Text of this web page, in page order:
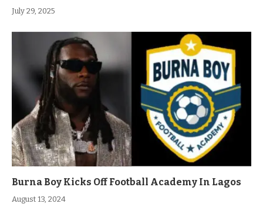
July 29, 2025
Burna Boy Kicks Off Football Academy In Lagos
August 13, 2024